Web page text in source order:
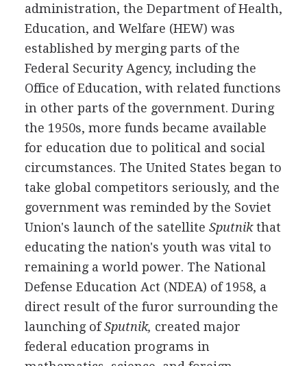
administration, the Department of Health,
Education, and Welfare (HEW) was
established by merging parts of the
Federal Security Agency, including the
Office of Education, with related functions
in other parts of the government. During
the 1950s, more funds became available
for education due to political and social
circumstances. The United States began to
take global competitors seriously, and the
government was reminded by the Soviet
Union's launch of the satellite Sputnikthat
educating the nation's youth was vital to
remaining a world power. The National
Defense Education Act (NDEA) of 1958, a
direct result of the furor surrounding the
launching ofSputnik, created major
federal education programs in